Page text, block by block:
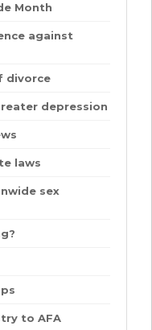
Month
against
divorce
depression
laws
sex
to AFA